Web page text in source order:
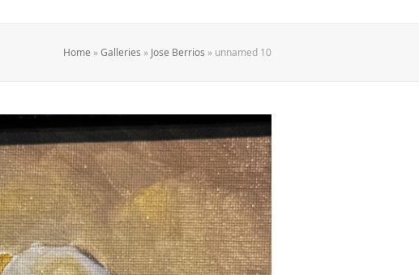
Home »Galleries » Jose Berrios » unnamed 10